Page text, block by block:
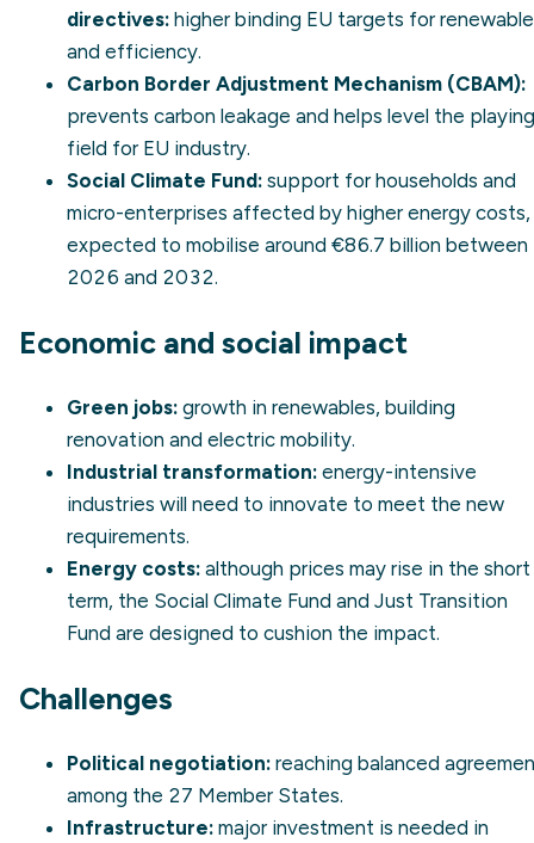
directives: higher binding EU targets for
and efficiency.
Carbon Border Adjustment Mechanism (CBAM):
prevents carbon leakage and helps level the playing
field for EU industry.
Social Climate Fund: support for households and
micro-enterprises affected by higher energy costs,
expected to mobilise around €86.7 billion between
2026 and 2032.
Economic and social impact
Green jobs: growth in renewables, building
renovation and electric mobility.
Industrial transformation: energy-intensive
industries will need to innovate to meet the new
requirements.
Energy costs: although prices may rise in the short
term, the Social Climate Fund and Just Transition
Fund are designed to cushion the impact.
Challenges
Political negotiation: reaching balanced
among the 27 Member States.
Infrastructure: major investment is needed in